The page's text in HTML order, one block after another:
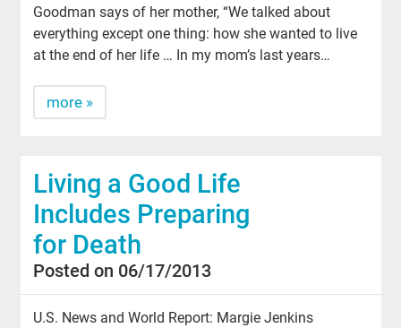
Goodman says of her mother, “We talked about
everything except one thing: how she wanted to live
at the end of her life … In my mom’s last years…
more »
Living a Good Life
Includes Preparing
for Death
Posted on 06/17/2013
U.S. News and World Report: Margie Jenkins